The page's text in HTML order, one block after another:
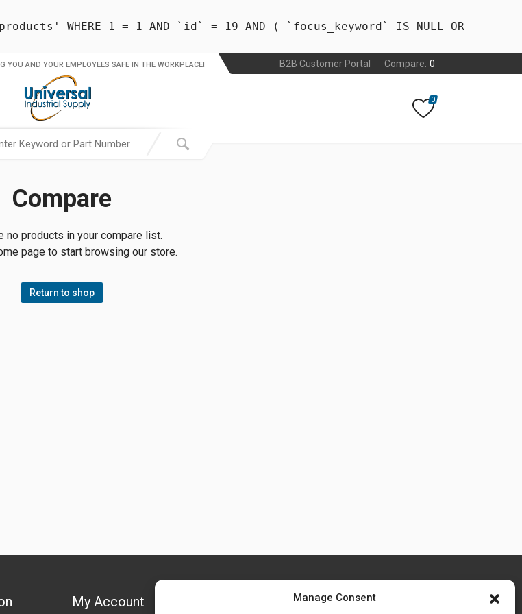
Manage Consent
WHERE 1 = 1 AND `id` = 19 AND ( `focus_keyword` IS NULL OR
B2B Customer Portal Compare: 0
YOU AND YOUR EMPLOYEES SAFE IN THE WORKPLACE!
0
Compare
no products in your compare list.
page to start browsing our store.
Return to shop
My Account